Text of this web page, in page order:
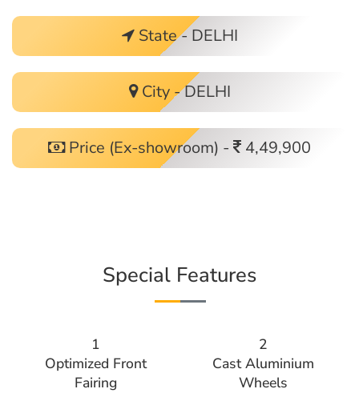
State - DELHI
City - DELHI
Price (Ex-showroom) - 4,49,900
Special Features
1
Optimized Front
Fairing
2
Cast Aluminium
Wheels